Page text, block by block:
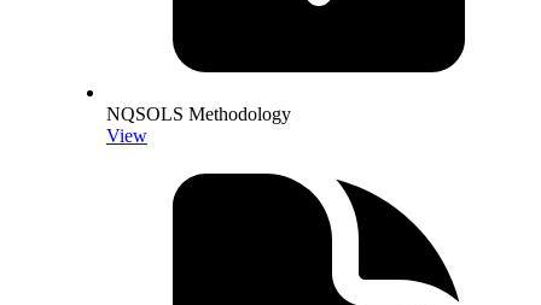
NQSOLS Methodology
View